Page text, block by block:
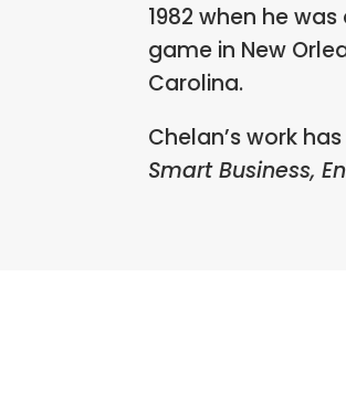
1982 when he
game in New
Carolina.
Chelan’s work
Smart Business,